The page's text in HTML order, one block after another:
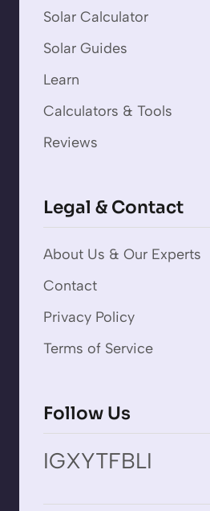
Solar Calculator
Solar Guides
Learn
Calculators & Tools
Reviews
Legal & Contact
About Us & Our Experts
Contact
Privacy Policy
Terms of Service
Follow Us
IGXYTFBLI